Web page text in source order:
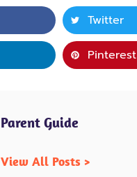
Twitter
Pinterest
Parent Guide
View All Posts >